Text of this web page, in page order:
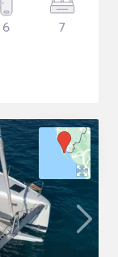
6 7